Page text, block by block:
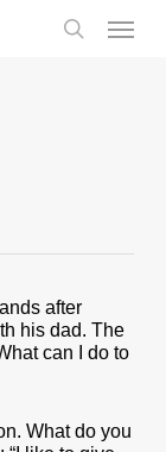
Menu
after
his dad. The
can I do to
What do you